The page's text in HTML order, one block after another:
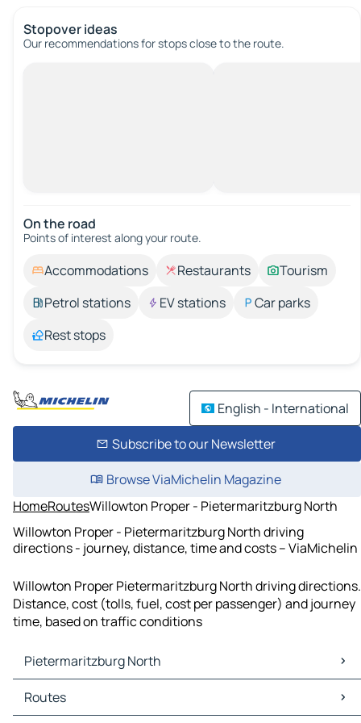
Stopover ideas
Our recommendations for stops close to the route.
On the road
Points of interest along your route.
Accommodations Restaurants
Tourism
Petrol stations
EV stations
Car parks
Rest stops
English - International
Subscribe to our Newsletter
Browse ViaMichelin Magazine
HomeRoutesWillowton Proper - Pietermaritzburg North
Willowton Proper - Pietermaritzburg North driving
directions - journey, distance, time and costs – ViaMichelin
Willowton Proper Pietermaritzburg North driving directions.
Distance, cost (tolls, fuel, cost per passenger) and journey
time, based on traffic conditions
Pietermaritzburg North
Pietermaritzburg North Maps
Pietermaritzburg North Traffic
Routes